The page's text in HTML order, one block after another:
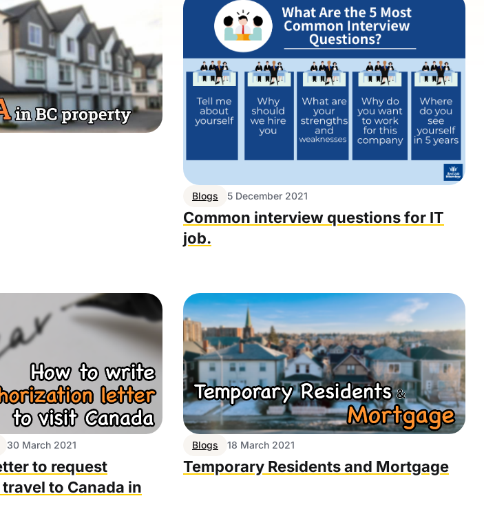
Blogs 5 December 2021
Common interview questions for IT
job.
30 March 2021
to request
to Canada in
Blogs 18 March 2021
Temporary Residents and Mortgage